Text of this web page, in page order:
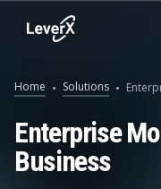
Home Solutions
Enterprise
Business